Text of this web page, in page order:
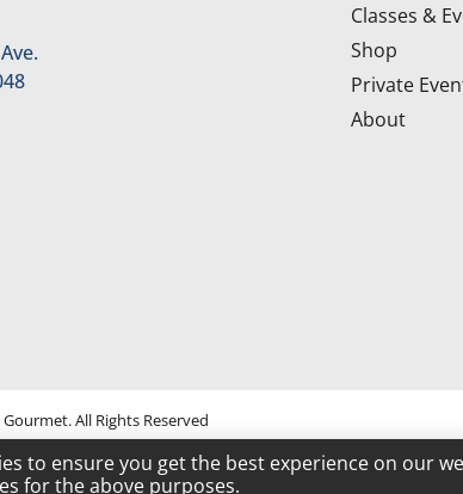
Classes &
Shop
Private
About
All Rights Reserved
to ensure you get the best experience on our
for the above purposes.